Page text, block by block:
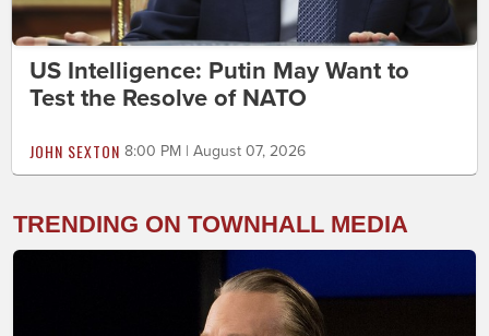
US Intelligence: Putin May Want to
Test the Resolve of NATO
JOHN SEXTON 8:00 PM | August 07, 2026
TRENDING ON TOWNHALL MEDIA